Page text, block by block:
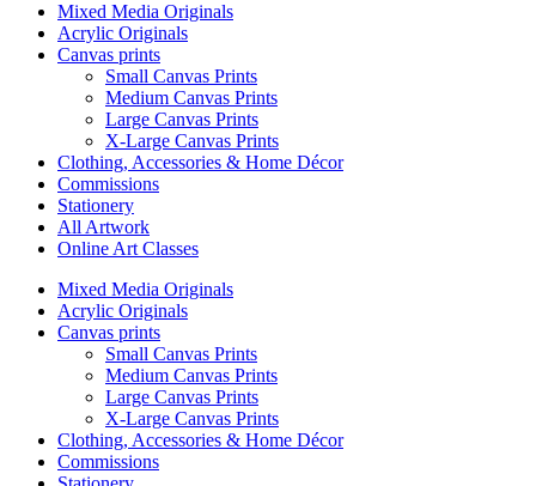
Mixed Media Originals
Acrylic Originals
Canvas prints
Small Canvas Prints
Medium Canvas Prints
Large Canvas Prints
X-Large Canvas Prints
Clothing, Accessories & Home Décor
Commissions
Stationery
All Artwork
Online Art Classes
Mixed Media Originals
Acrylic Originals
Canvas prints
Small Canvas Prints
Medium Canvas Prints
Large Canvas Prints
X-Large Canvas Prints
Clothing, Accessories & Home Décor
Commissions